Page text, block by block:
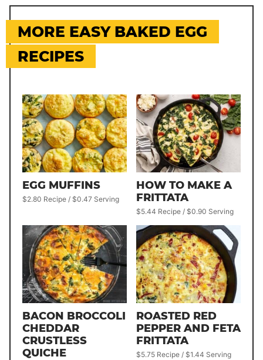
MORE EASY BAKED EGG
RECIPES
EGG MUFFINS
$2.80 Recipe / $0.47 Serving
HOW TO MAKE A
FRITTATA
$5.44 Recipe / $0.90 Serving
BACON BROCCOLI
CHEDDAR
CRUSTLESS
QUICHE
ROASTED RED
PEPPER AND FETA
FRITTATA
$5.75 Recipe / $1.44 Serving